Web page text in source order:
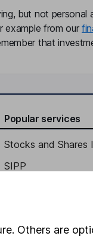
but not personal
example from our
that
Popular services
Stocks and Shares
SIPP
Pension drawdown
Others are